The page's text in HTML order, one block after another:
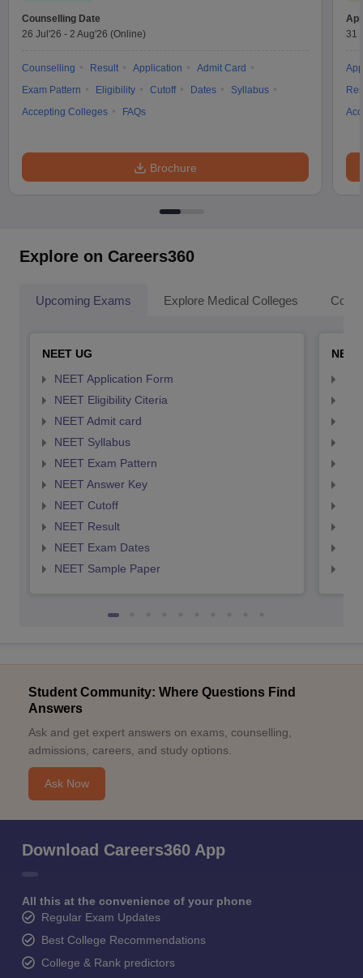
Counselling Date
26 Jul'26 - 2 Aug'26 (Online)
Counselling Result Application
Admit Card
Exam Pattern
Eligibility Cutoff Dates
Syllabus
Accepting Colleges
FAQs
Brochure
31
Explore on Careers360
Upcoming Exams Explore Medical Colleges
NEET UG
NEET Application Form
NEET Eligibility Citeria
NEET Admit card
NEET Syllabus
NEET Exam Pattern
NEET Answer Key
NEET Cutoff
NEET Result
NEET Exam Dates
NEET Sample Paper
Student Community: Where Questions Find
Answers
Ask and get expert answers on exams, counselling,
admissions, careers, and study options.
Ask Now
Download Careers360 App
All this at the convenience of your phone
Regular Exam Updates
Best College Recommendations
College & Rank predictors